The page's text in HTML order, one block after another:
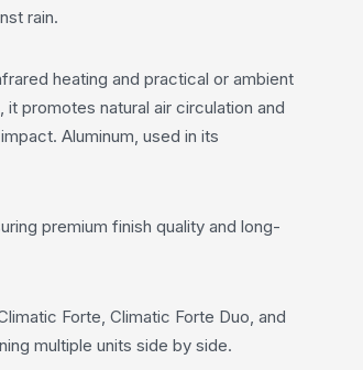
rain.
heating and practical or ambient
promotes natural air circulation and
Aluminum, used in its
premium finish quality and long-
Forte, Climatic Forte Duo, and
multiple units side by side.